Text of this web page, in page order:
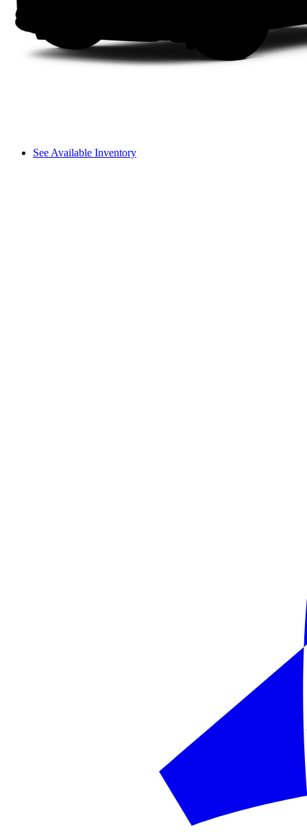
See Available Inventory